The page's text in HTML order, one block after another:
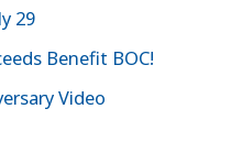
29
Benefit BOC!
Video